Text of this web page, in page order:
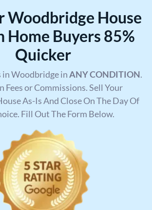
Woodbridge House
Home Buyers 85%
Quicker
in Woodbridge inANY CONDITION.
Fees or Commissions. Sell Your
As-Is And Close On The Day Of
Fill Out The Form Below.